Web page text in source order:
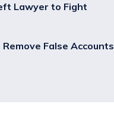
Lawyer to Fight
False Accounts